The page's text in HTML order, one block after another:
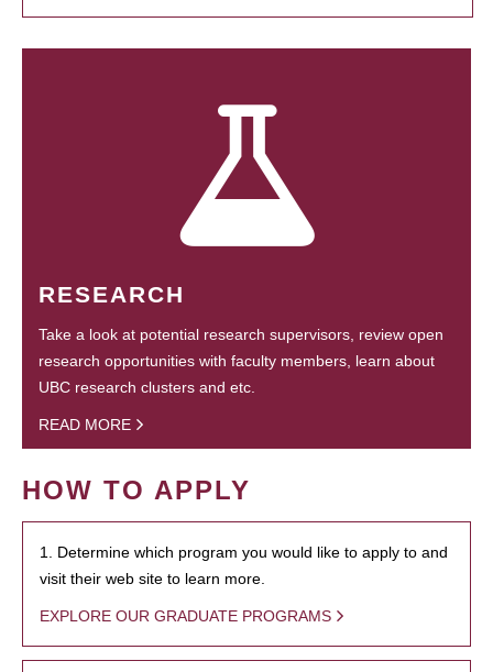
RESEARCH
Take a look at potential research supervisors, review open
research opportunities with faculty members, learn about
UBC research clusters and etc.
READ MORE
HOW TO APPLY
1. Determine which program you would like to apply to and
visit their web site to learn more.
EXPLORE OUR GRADUATE PROGRAMS